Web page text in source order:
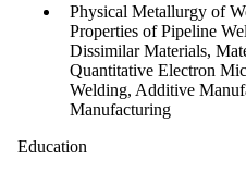
Physical Metallurgy of
Properties of Pipeline
Dissimilar Materials,
Quantitative Electron
Welding, Additive
Manufacturing
Education